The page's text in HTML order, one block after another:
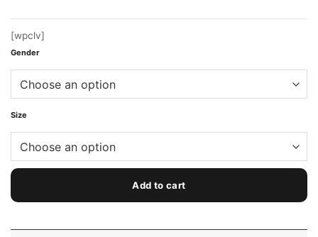
[wpclv]
Gender
Size
Add to cart